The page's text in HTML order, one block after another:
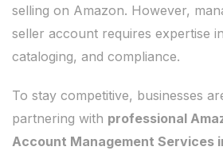
selling on Amazon. However,
seller account requires expertise
cataloging, and compliance.
To stay competitive, businesses
partnering with professional
Account Management Services